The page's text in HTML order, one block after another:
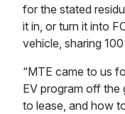
for the stated
it in, or turn it into
vehicle, sharing
“MTE came to us
EV program off the
to lease, and how